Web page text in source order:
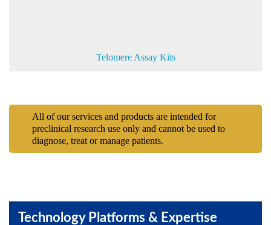
Technology Platforms & Expertise
Telomere Assay Kits
All of our services and products are intended for
preclinical research use only and cannot be used to
diagnose, treat or manage patients.